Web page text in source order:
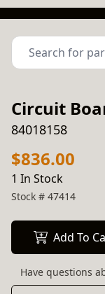
Circuit
84018158
$836.00
1 In Stock
Stock # 47414
Add To
Have questions